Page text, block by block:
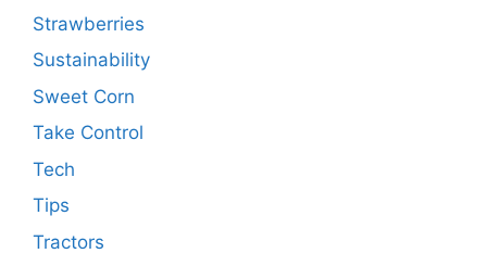
Strawberries
Sustainability
Sweet Corn
Take Control
Tech
Tips
Tractors